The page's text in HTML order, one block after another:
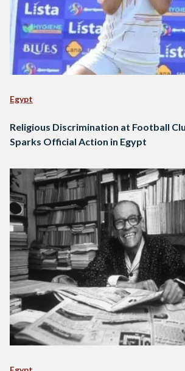
Egypt
Religious Discrimination at Football
Sparks Official Action in Egypt